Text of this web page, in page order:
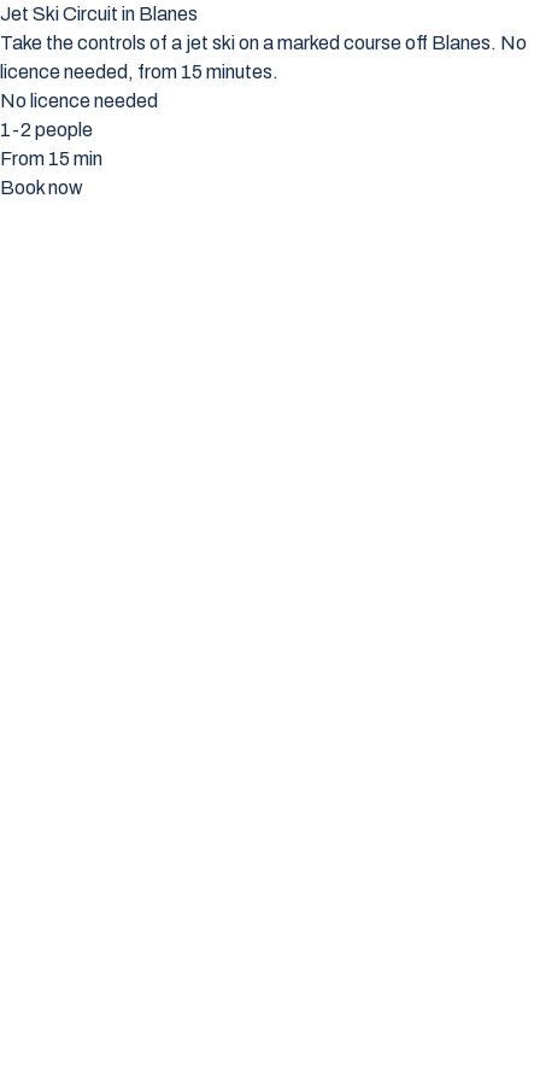
Jet Ski Circuit in Blanes
Take the controls of a jet ski on a marked course off Blanes. No
licence needed, from 15 minutes.
No licence needed
1-2 people
From 15 min
Book now